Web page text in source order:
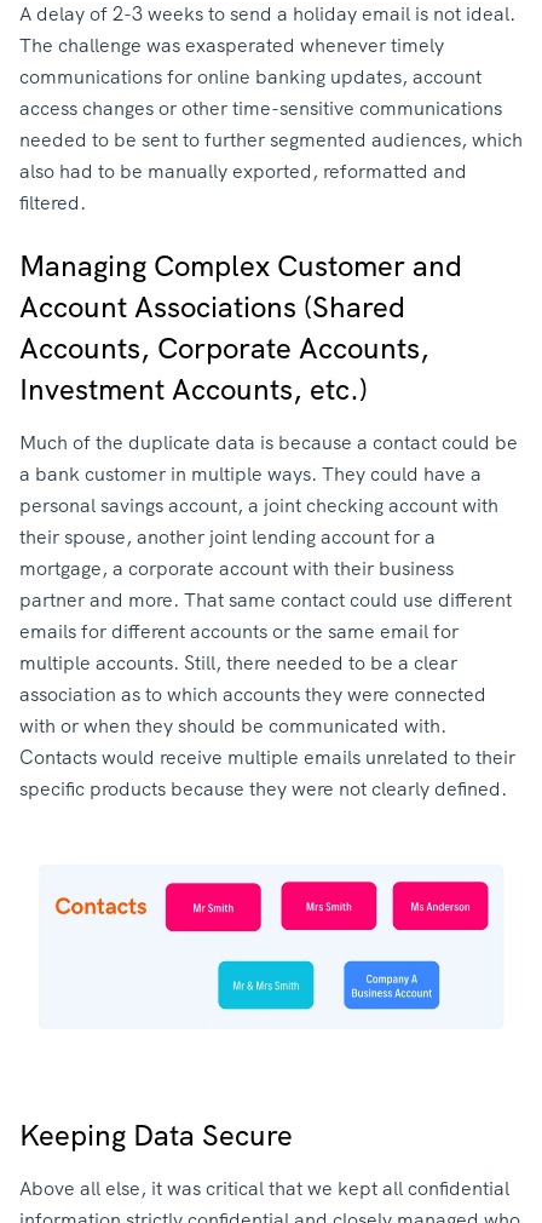
A delay of 2-3 weeks to send a holiday email is not ideal.
The challenge was exasperated whenever timely
communications for online banking updates, account
access changes or other time-sensitive communications
needed to be sent to further segmented audiences, which
also had to be manually exported, reformatted and
filtered.
Managing Complex Customer and
Account Associations (Shared
Accounts, Corporate Accounts,
Investment Accounts, etc.)
Much of the duplicate data is because a contact could be
a bank customer in multiple ways. They could have a
personal savings account, a joint checking account with
their spouse, another joint lending account for a
mortgage, a corporate account with their business
partner and more. That same contact could use different
emails for different accounts or the same email for
multiple accounts. Still, there needed to be a clear
association as to which accounts they were connected
with or when they should be communicated with.
Contacts would receive multiple emails unrelated to their
specific products because they were not clearly defined.
Keeping Data Secure
Above all else, it was critical that we kept all confidential